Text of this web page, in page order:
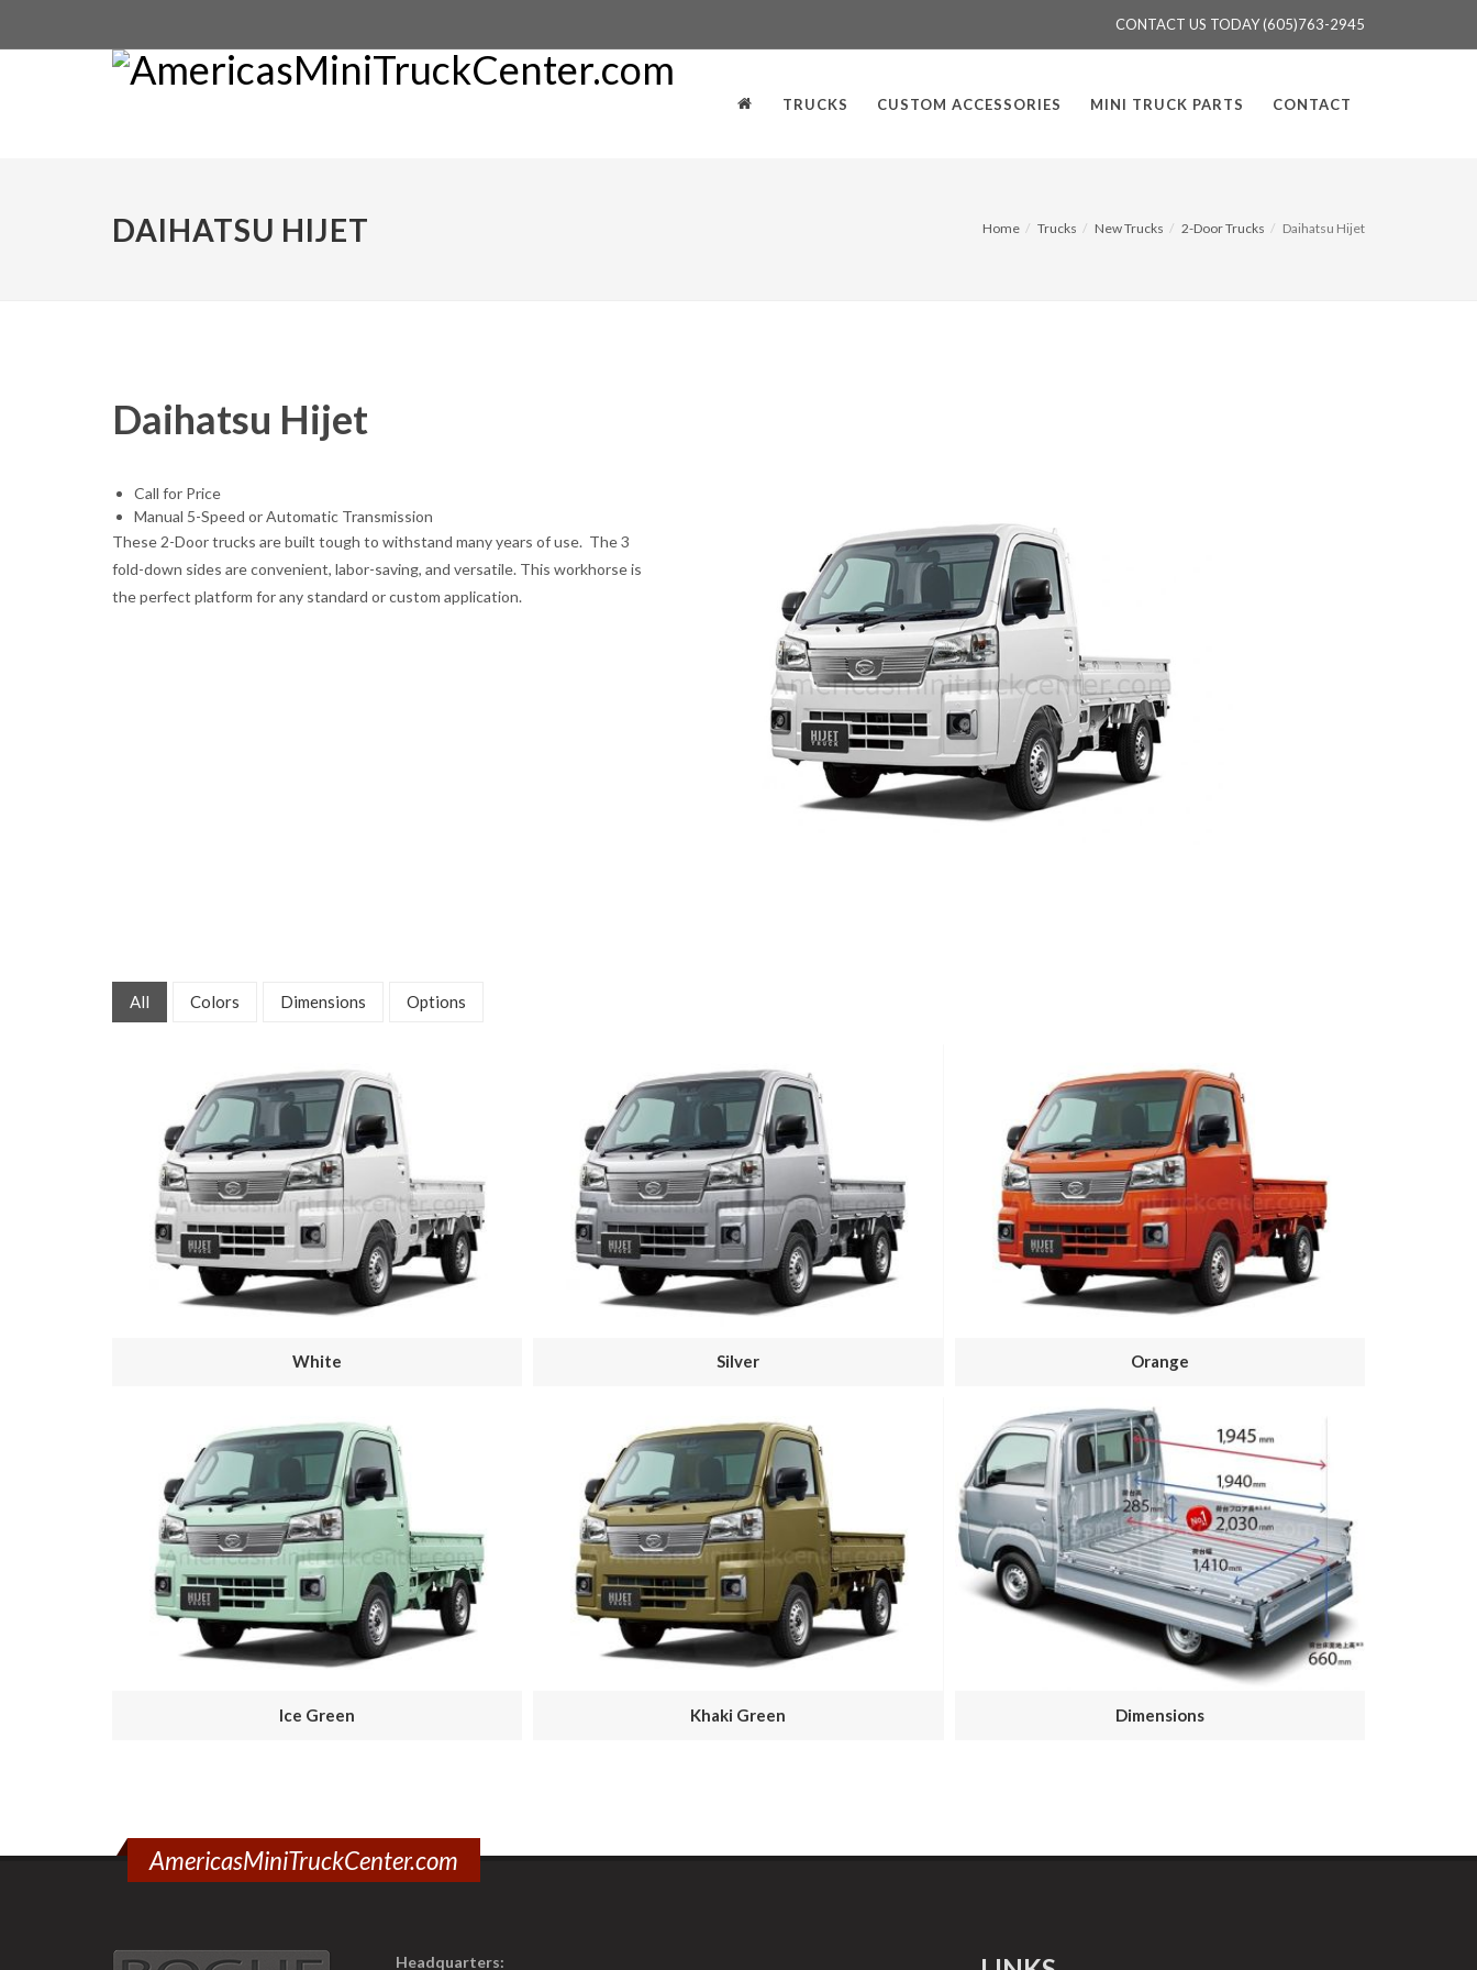
CONTACT US TODAY (605)763-2945
TRUCKS CUSTOM ACCESSORIES MINI TRUCK PARTS CONTACT
DAIHATSU HIJET Home Trucks New Trucks 2-Door Trucks Daihatsu Hijet
Daihatsu Hijet
Call for Price
Manual 5-Speed or Automatic Transmission
These 2-Door trucks are built tough to withstand many years of use. The 3
fold-down sides are convenient, labor-saving, and versatile. This workhorse is
the perfect platform for any standard or custom application.
All Colors Dimensions Options
White Silver Orange
Ice Green Khaki Green Dimensions
AmericasMiniTruckCenter.com
Headquarters: